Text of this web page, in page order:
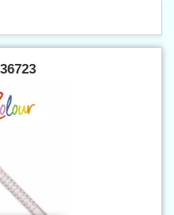
36723